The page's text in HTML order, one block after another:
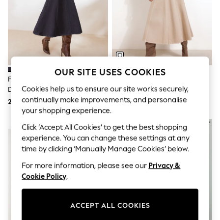
Sunglasses
Men's Holiday Shop
All Swimwear
Bags & Luggage
Footwear
Hats
Linen Collection
Loafers
Polo Shirts
Sandals & Flipflops
Shirts
Shorts
Sunglasses
T-Shirts
Vests
Boys Holiday Shop
All swimwear
Ponchos & Toweling sets
Sun Hats & Caps
Polo Shirts
Sandals & Sliders
Friends Like These Rinse Wash
Denim Seamed A Line Midi Skirt
246 zł
Seamed A Line Midi Skirt
246 zł
NEW IN NEW IN
OUR SITE USES COOKIES
Cookies help us to ensure our site works securely,
continually make improvements, and personalise
your shopping experience.
Click ‘Accept All Cookies’ to get the best shopping
experience. You can change these settings at any
time by clicking ‘Manually Manage Cookies’ below.
For more information, please see our Privacy &
Cookie Policy.
ACCEPT ALL COOKIES